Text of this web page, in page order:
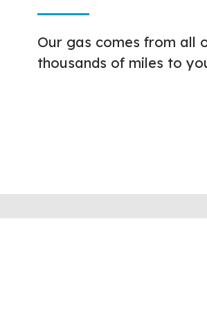
Our gas comes from all
thousands of miles to